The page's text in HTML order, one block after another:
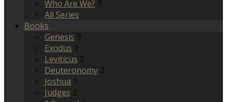
Who Are We? 3
All Series
Books
Genesis 9
Exodus 3
Leviticus 3
Deuteronomy 2
Joshua 1
Judges 2